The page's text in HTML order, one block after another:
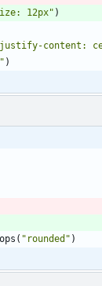
12px" )
content:
" )
( " rounded " )